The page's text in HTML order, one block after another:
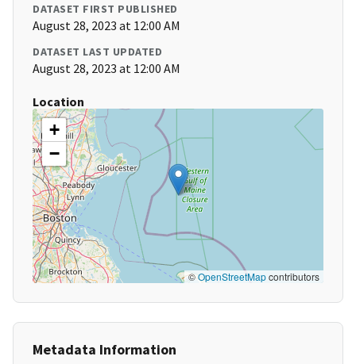
DATASET FIRST PUBLISHED
August 28, 2023 at 12:00 AM
DATASET LAST UPDATED
August 28, 2023 at 12:00 AM
Location
+
−
©OpenStreetMapcontributors
Metadata Information